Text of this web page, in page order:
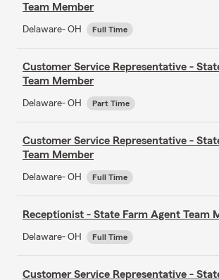
Team Member
Delaware- OH Full Time
Customer Service Representative -
Team Member
Delaware- OH Part Time
Customer Service Representative -
Team Member
Delaware- OH Full Time
Receptionist - State Farm Agent Team
Delaware- OH Full Time
Customer Service Representative -